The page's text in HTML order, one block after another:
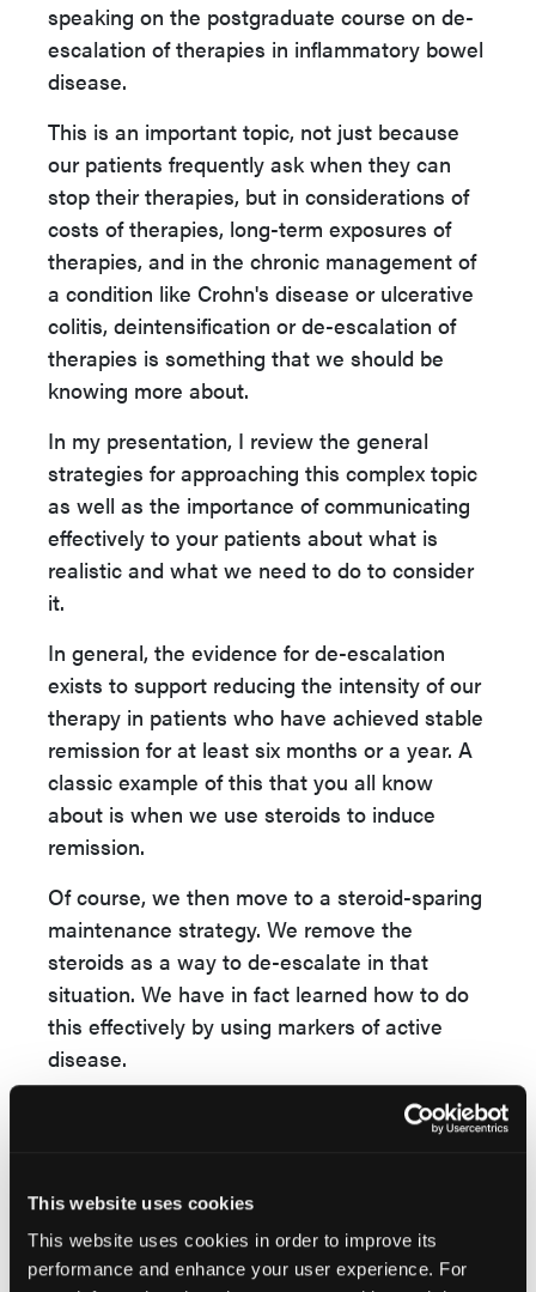
This website uses cookies
This website uses cookies in order to improve its
performance and enhance your user experience. For
speaking on the postgraduate course on de-
escalation of therapies in inflammatory bowel
disease.
This is an important topic, not just because
our patients frequently ask when they can
stop their therapies, but in considerations of
costs of therapies, long-term exposures of
therapies, and in the chronic management of
a condition like Crohn's disease or ulcerative
colitis, deintensification or de-escalation of
therapies is something that we should be
knowing more about.
In my presentation, I review the general
strategies for approaching this complex topic
as well as the importance of communicating
effectively to your patients about what is
realistic and what we need to do to consider
it.
In general, the evidence for de-escalation
exists to support reducing the intensity of our
therapy in patients who have achieved stable
remission for at least six months or a year. A
classic example of this that you all know
about is when we use steroids to induce
remission.
Of course, we then move to a steroid-sparing
maintenance strategy. We remove the
steroids as a way to de-escalate in that
situation. We have in fact learned how to do
this effectively by using markers of active
disease.
For example, knowing that a fecal calprotectin
has normalized or near normalized tells us
Thinking about our other therapies, we have
to consider what the evidence says as well
as the practical reality that we haven't cured